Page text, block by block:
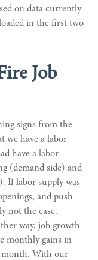
on data currently
in the first two
Job
signs from the
we have a labor
have a labor
(demand side) and
If labor supply was
and push
not the case.
way, job growth
monthly gains in
month. With our